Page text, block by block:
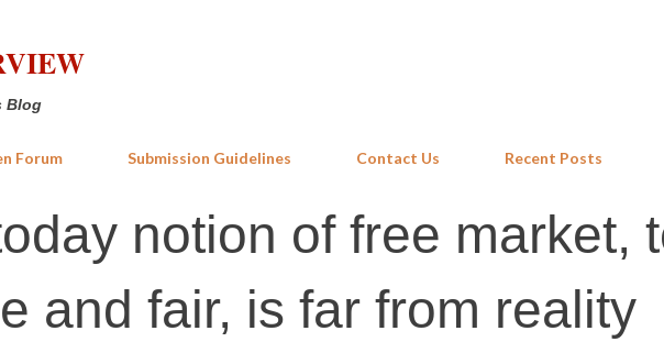
Blog
Forum Submission Guidelines Contact Us Recent Posts
notion of free market,
and fair, is far from reality